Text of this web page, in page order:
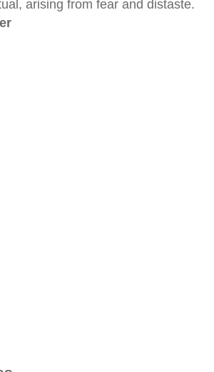
arising from fear and distaste.